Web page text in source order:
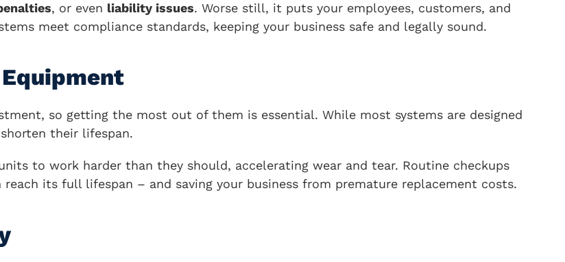
, or even liability issues. Worse still, it puts your employees, customers, and
meet compliance standards, keeping your business safe and legally sound.
so getting the most out of them is essential. While most systems are designed
their lifespan.
to work harder than they should, accelerating wear and tear. Routine checkups
its full lifespan – and saving your business from premature replacement costs.